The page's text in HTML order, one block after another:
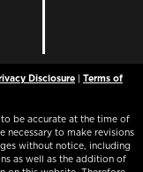
Disclosure| Terms of
be accurate at the time of
necessary to make revisions
without notice, including
as well as the addition of